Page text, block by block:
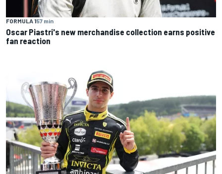
FORMULA 157 min
Oscar Piastri's new merchandise collection earns positive
fan reaction